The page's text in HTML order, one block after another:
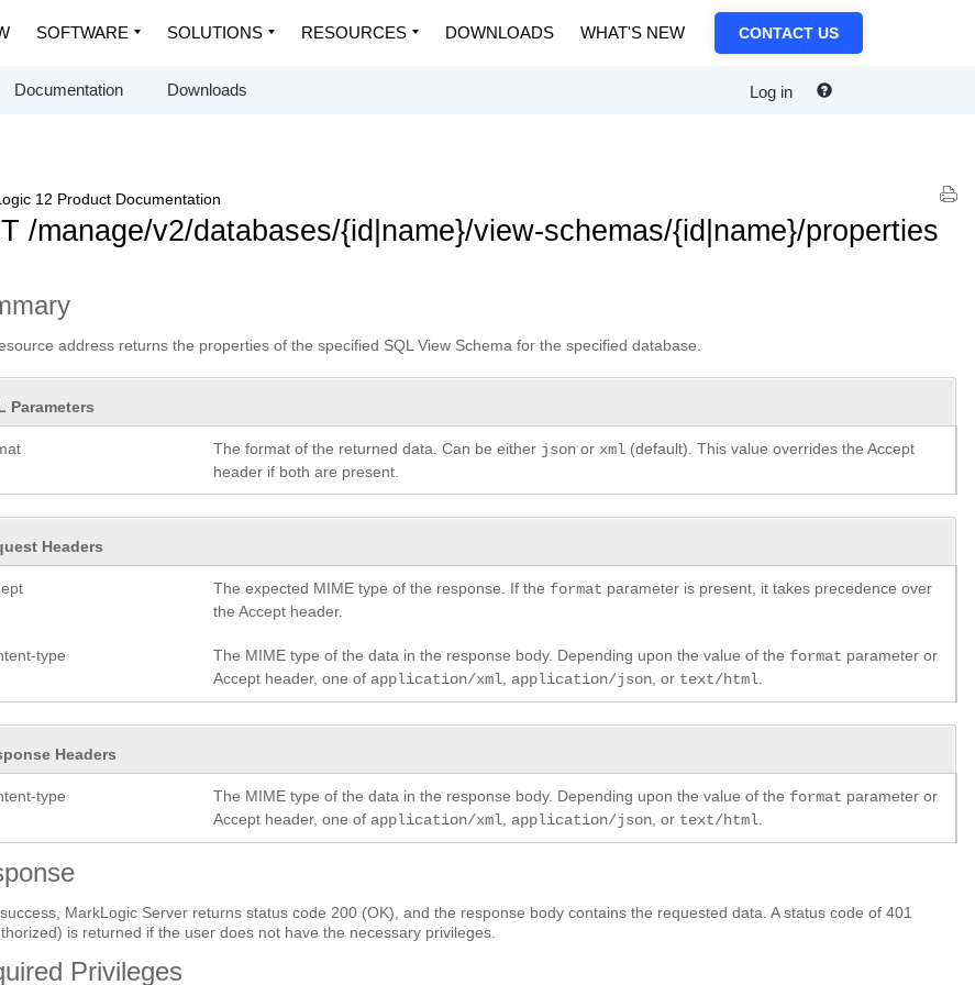
SOFTWARE SOLUTIONS RESOURCES DOWNLOADS WHAT'S NEW CONTACT US
Documentation Downloads Log in
12 Product Documentation
/manage/v2/databases/{id|name}/view-schemas/{id|name}/properties
address returns the properties of the specified SQL View Schema for the specified database.
Parameters
The format of the returned data. Can be either json or xml (default). This value overrides the Accept
header if both are present.
Headers
The expected MIME type of the response. If the format parameter is present, it takes precedence over
the Accept header.
type The MIME type of the data in the response body. Depending upon the value of the format parameter or
Accept header, one of application/xml application/json , or text/html
Headers
type The MIME type of the data in the response body. Depending upon the value of the format parameter or
Accept header, one of application/xml application/json , or text/html
MarkLogic Server returns status code 200 (OK), and the response body contains the requested data. A status code of 401
is returned if the user does not have the necessary privileges.
Privileges